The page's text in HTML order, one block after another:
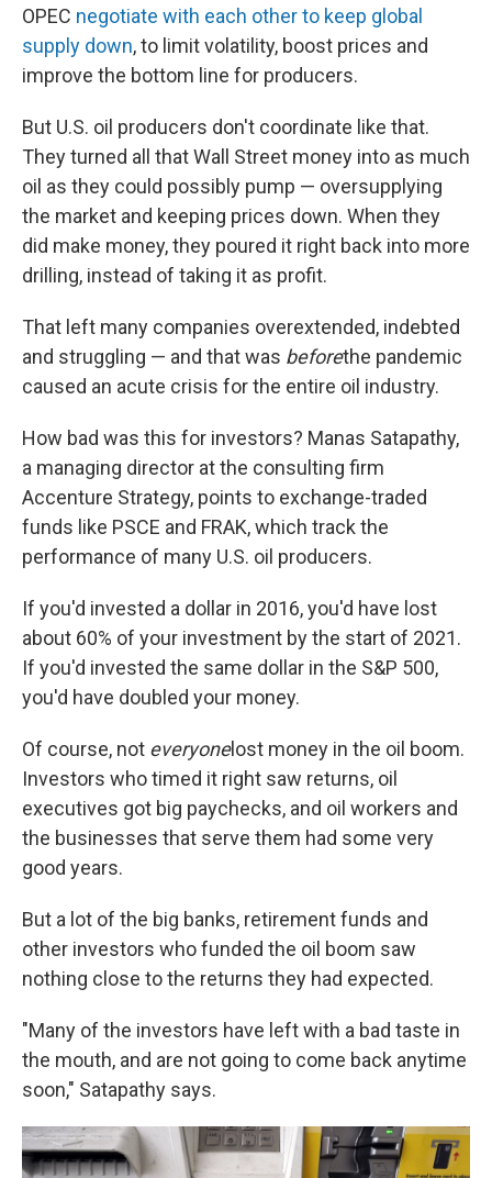
OPEC negotiate with each other to keep global
supply down, to limit volatility, boost prices and
improve the bottom line for producers.
But U.S. oil producers don't coordinate like that.
They turned all that Wall Street money into as much
oil as they could possibly pump — oversupplying
the market and keeping prices down. When they
did make money, they poured it right back into more
drilling, instead of taking it as profit.
That left many companies overextended, indebted
and struggling — and that was beforethe pandemic
caused an acute crisis for the entire oil industry.
How bad was this for investors? Manas Satapathy,
a managing director at the consulting firm
Accenture Strategy, points to exchange-traded
funds like PSCE and FRAK, which track the
performance of many U.S. oil producers.
If you'd invested a dollar in 2016, you'd have lost
about 60% of your investment by the start of 2021.
If you'd invested the same dollar in the S&P 500,
you'd have doubled your money.
Of course, not everyonelost money in the oil boom.
Investors who timed it right saw returns, oil
executives got big paychecks, and oil workers and
the businesses that serve them had some very
good years.
But a lot of the big banks, retirement funds and
other investors who funded the oil boom saw
nothing close to the returns they had expected.
"Many of the investors have left with a bad taste in
the mouth, and are not going to come back anytime
soon," Satapathy says.